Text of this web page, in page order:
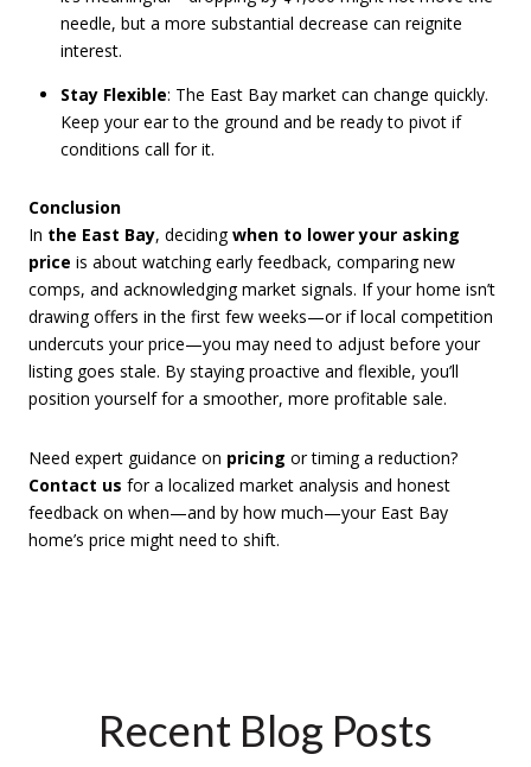
needle, but a more substantial decrease can reignite
interest.
Stay Flexible: The East Bay market can change quickly.
Keep your ear to the ground and be ready to pivot if
conditions call for it.
Conclusion
In the East Bay, decidingwhen to lower your asking
price is about watching early feedback, comparing new
comps, and acknowledging market signals. If your home isn’t
drawing offers in the first few weeks—or if local competition
undercuts your price—you may need to adjust before your
listing goes stale. By staying proactive and flexible, you’ll
position yourself for a smoother, more profitable sale.
Need expert guidance on pricing or timing a reduction?
Contact us for a localized market analysis and honest
feedback on when—and by how much—your East Bay
home’s price might need to shift.
Recent Blog Posts